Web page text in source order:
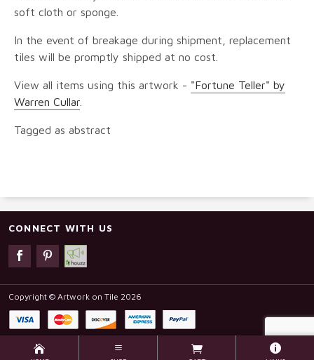
soft cloth or sponge.
In the event of breakage during shipment, replacement
tiles will be promptly shipped at no cost.
View all items using this artwork - "Fortune Teller" by
Warren Cullar
Tagged as abstract
CONNECT WITH US
Copyright © Artwork on Tile 2026